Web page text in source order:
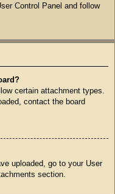
Control Panel and follow
certain attachment types.
contact the board
uploaded, go to your User
section.